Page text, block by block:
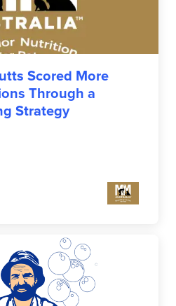
Scored More
Through a
Strategy